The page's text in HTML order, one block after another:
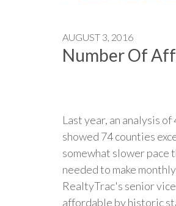
AUGUST 3, 2016
Number Of
Last year, an analysis
showed 74 counties
somewhat slower pace
needed to make
RealtyTrac's senior
affordable by historic